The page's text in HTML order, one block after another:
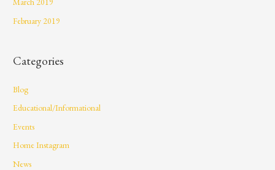
February 2019
Categories
Blog
Educational/Informational
Events
Home Instagram
News